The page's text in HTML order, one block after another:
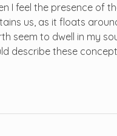
I feel the presence of
us, as it floats
seem to dwell in my
describe these